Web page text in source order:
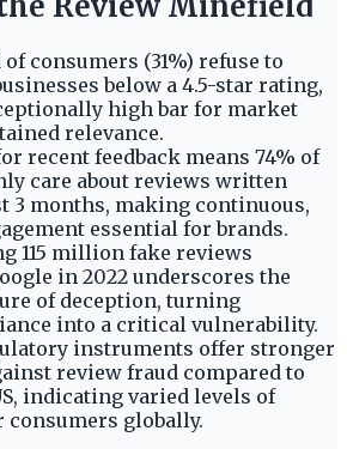
consumers (31%) refuse to
below a 4.5-star rating,
high bar for market
relevance.
recent feedback means 74% of
care about reviews written
3 months, making continuous,
essential for brands.
115 million fake reviews
in 2022 underscores the
of deception, turning
into a critical vulnerability.
instruments offer stronger
review fraud compared to
indicating varied levels of
globally.